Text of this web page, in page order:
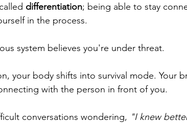
differentiation; being able to stay
in the process.
system believes you're under threat.
your body shifts into survival mode. Your
with the person in front of you.
conversations wondering, "I knew